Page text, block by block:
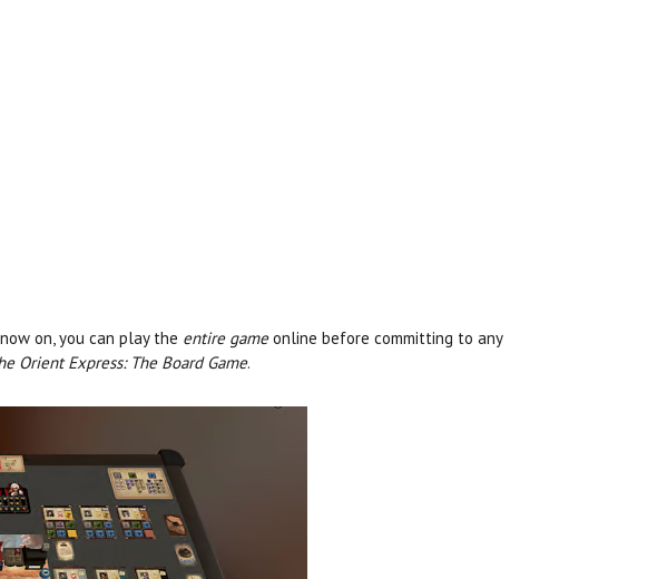
on, you can play the entire gameonline before committing to any
Orient Express: The Board Game.